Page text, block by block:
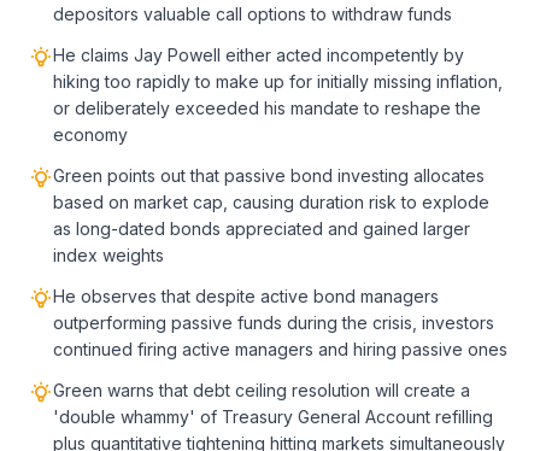
depositors valuable call options to withdraw funds
He claims Jay Powell either acted incompetently by
hiking too rapidly to make up for initially missing inflation,
or deliberately exceeded his mandate to reshape the
economy
Green points out that passive bond investing allocates
based on market cap, causing duration risk to explode
as long-dated bonds appreciated and gained larger
index weights
He observes that despite active bond managers
outperforming passive funds during the crisis, investors
continued firing active managers and hiring passive ones
Green warns that debt ceiling resolution will create a
'double whammy' of Treasury General Account refilling
plus quantitative tightening hitting markets simultaneously